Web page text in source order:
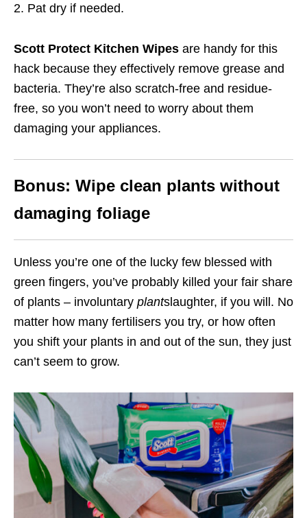
Pat dry if needed.
Scott Protect Kitchen Wipes are handy for this
hack because they effectively remove grease and
bacteria. They’re also scratch-free and residue-
free, so you won’t need to worry about them
damaging your appliances.
Bonus: Wipe clean plants without
damaging foliage
Unless you’re one of the lucky few blessed with
green fingers, you’ve probably killed your fair share
of plants – involuntary plantslaughter, if you will. No
matter how many fertilisers you try, or how often
you shift your plants in and out of the sun, they just
can’t seem to grow.